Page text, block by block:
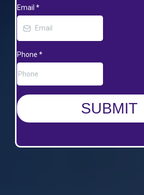
Email *
Phone *
SUBMIT